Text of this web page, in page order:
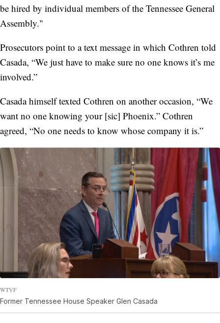
be hired by individual members of the Tennessee General
Assembly."
Prosecutors point to a text message in which Cothren told
Casada, “We just have to make sure no one knows it’s me
involved.”
Casada himself texted Cothren on another occasion, “We
want no one knowing your [sic] Phoenix.” Cothren
agreed, “No one needs to know whose company it is.”
WTVF
Former Tennessee House Speaker Glen Casada